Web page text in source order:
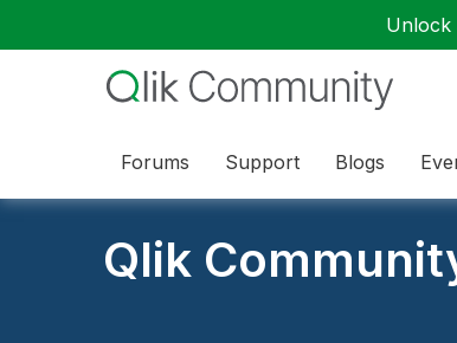
Unlock
Forums Support Blogs
Qlik